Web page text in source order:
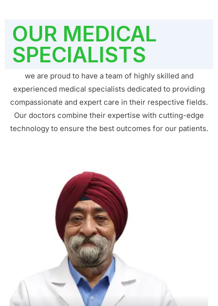
OUR MEDICAL
SPECIALISTS
we are proud to have a team of highly skilled and
experienced medical specialists dedicated to providing
compassionate and expert care in their respective fields.
Our doctors combine their expertise with cutting-edge
technology to ensure the best outcomes for our patients.